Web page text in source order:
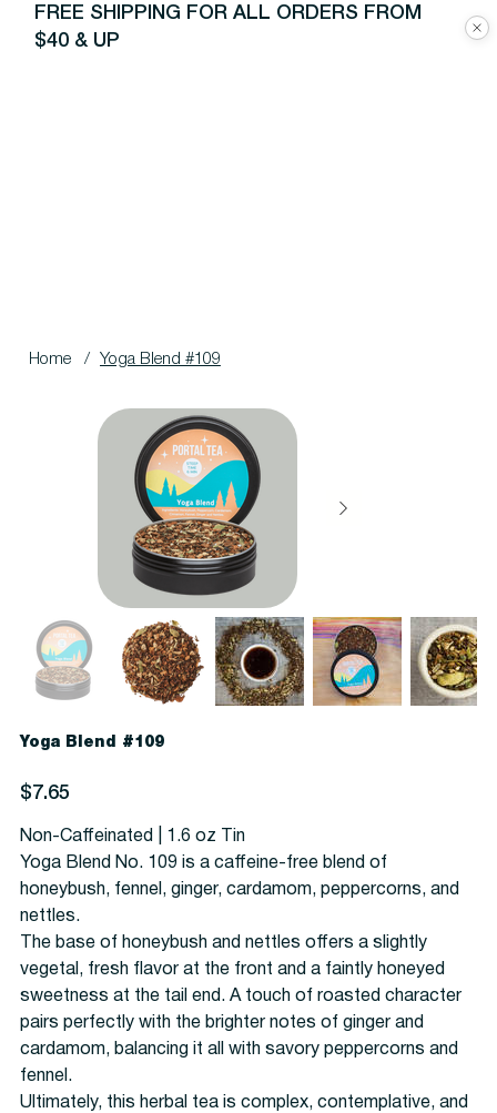
FREE SHIPPING FOR ALL ORDERS FROM
$40 & UP
Home / Yoga Blend #109
Yoga Blend #109
Price
$7.65
Non-Caffeinated | 1.6 oz Tin
Yoga Blend No. 109 is a caffeine-free blend of
honeybush, fennel, ginger, cardamom, peppercorns, and
nettles.
The base of honeybush and nettles offers a slightly
vegetal, fresh flavor at the front and a faintly honeyed
sweetness at the tail end. A touch of roasted character
pairs perfectly with the brighter notes of ginger and
cardamom, balancing it all with savory peppercorns and
fennel.
Ultimately, this herbal tea is complex, contemplative, and